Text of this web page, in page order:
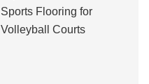
Sports Flooring for
Volleyball Courts